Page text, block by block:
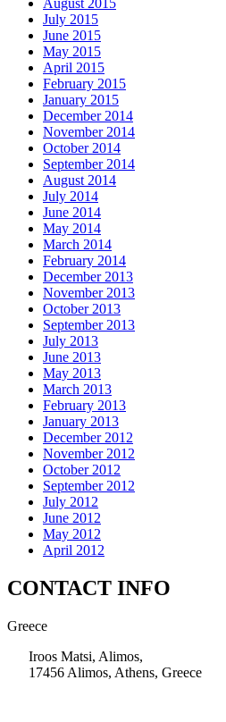
July 2015
June 2015
May 2015
April 2015
February 2015
January 2015
December 2014
November 2014
October 2014
September 2014
August 2014
July 2014
June 2014
May 2014
March 2014
February 2014
December 2013
November 2013
October 2013
September 2013
July 2013
June 2013
May 2013
March 2013
February 2013
January 2013
December 2012
November 2012
October 2012
September 2012
July 2012
June 2012
May 2012
April 2012
CONTACT INFO
Greece
Iroos Matsi, Alimos,
17456 Alimos, Athens, Greece